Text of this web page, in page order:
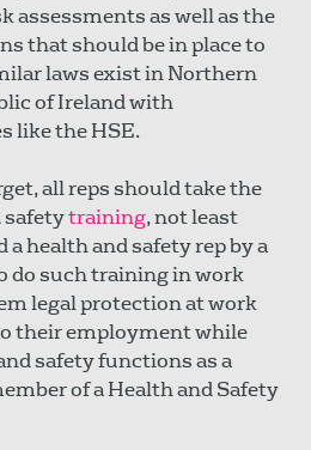
assessments as well as the
that should be in place to
laws exist in Northern
of Ireland with
like the HSE.
all reps should take the
safetytraining, not least
a health and safety rep by a
do such training in work
legal protection at work
their employment while
safety functions as a
of a Health and Safety